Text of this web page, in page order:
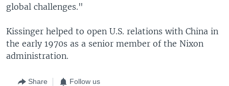
global challenges."
Kissinger helped to open U.S. relations with China in
the early 1970s as a senior member of the Nixon
administration.
Share Follow us